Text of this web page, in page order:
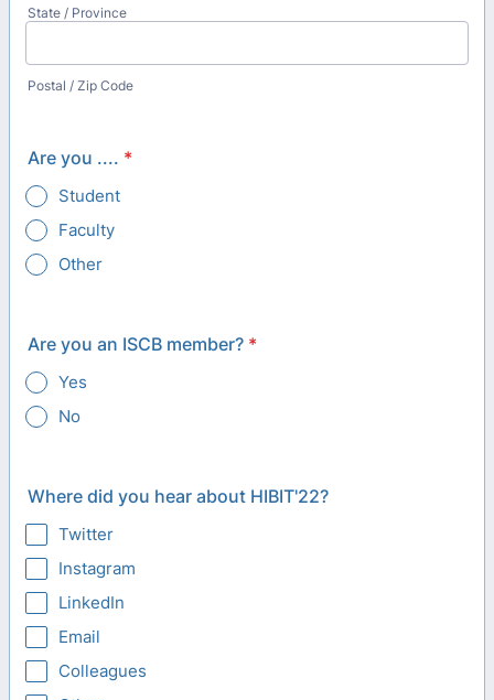
State / Province
Postal / Zip Code
Are you .... *
Student
Faculty
Other
Are you an ISCB member? *
Yes
No
Where did you hear about HIBIT'22?
Twitter
Instagram
LinkedIn
Email
Colleagues